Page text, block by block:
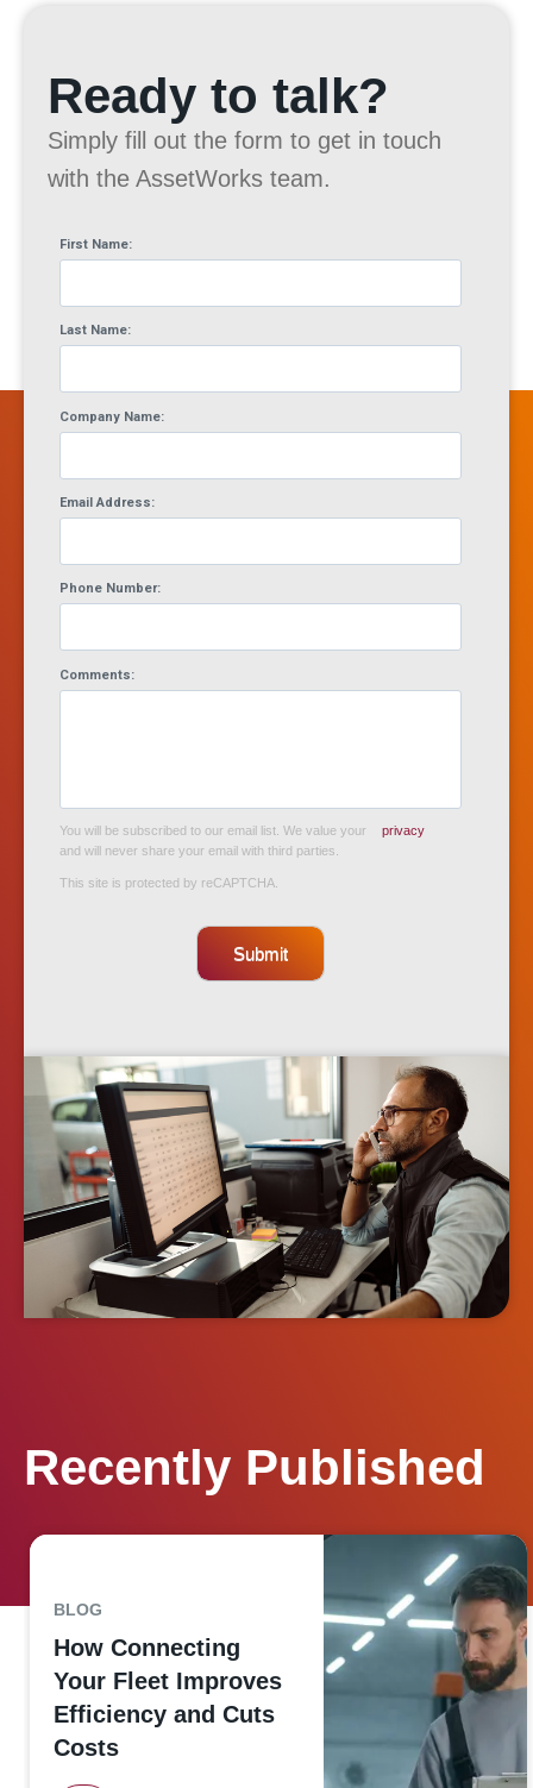
Ready to talk?
Simply fill out the form to get in touch
with the AssetWorks team.
First Name:
Last Name:
Company Name:
Email Address:
Phone Number:
Comments:
You will be subscribed to our email list. We value your
privacy
and will never share your email with third parties.
This site is protected by reCAPTCHA.
Submit
Recently Published
BLOG
How Connecting
Your Fleet Improves
Efficiency and Cuts
Costs